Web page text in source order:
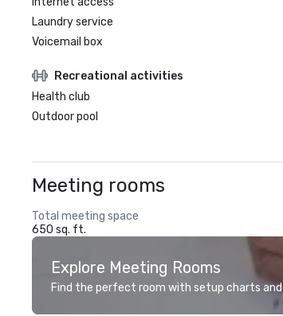
Laundry service
Voicemail box
Recreational activities
Health club
Outdoor pool
Meeting rooms
Total meeting space
650 sq. ft.
Explore Meeting Rooms
Find the perfect room with setup charts